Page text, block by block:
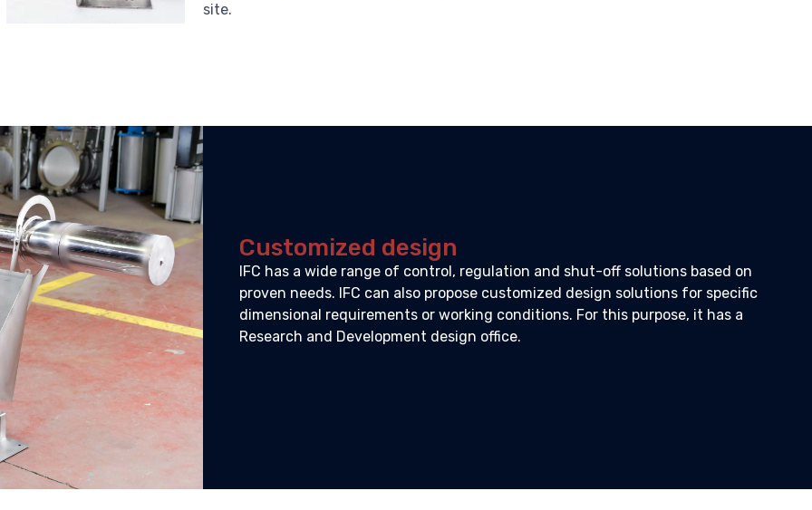
site.
Customized design
IFC has a wide range of control, regulation and shut-off solutions based on
proven needs. IFC can also propose customized design solutions for specific
dimensional requirements or working conditions. For this purpose, it has a
Research and Development design office.